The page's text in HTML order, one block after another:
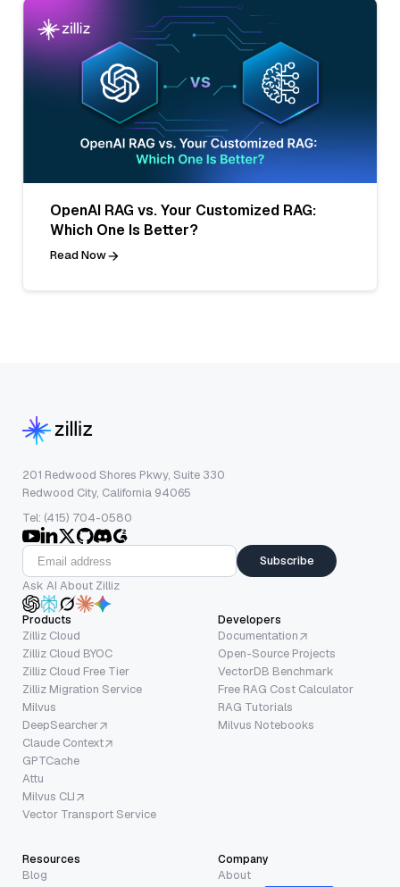
OpenAI RAG vs. Your Customized RAG:
Which One Is Better?
Read Now
201 Redwood Shores Pkwy, Suite 330
Redwood City, California 94065
Tel: (415) 704-0580
Subscribe
Ask AI About Zilliz
Products
Zilliz Cloud
Zilliz Cloud BYOC
Zilliz Cloud Free Tier
Zilliz Migration Service
Milvus
DeepSearcher
Claude Context
GPTCache
Attu
Milvus CLI
Vector Transport Service
Developers
Documentation
Open-Source Projects
VectorDB Benchmark
Free RAG Cost Calculator
RAG Tutorials
Milvus Notebooks
Resources
Blog
Company
About